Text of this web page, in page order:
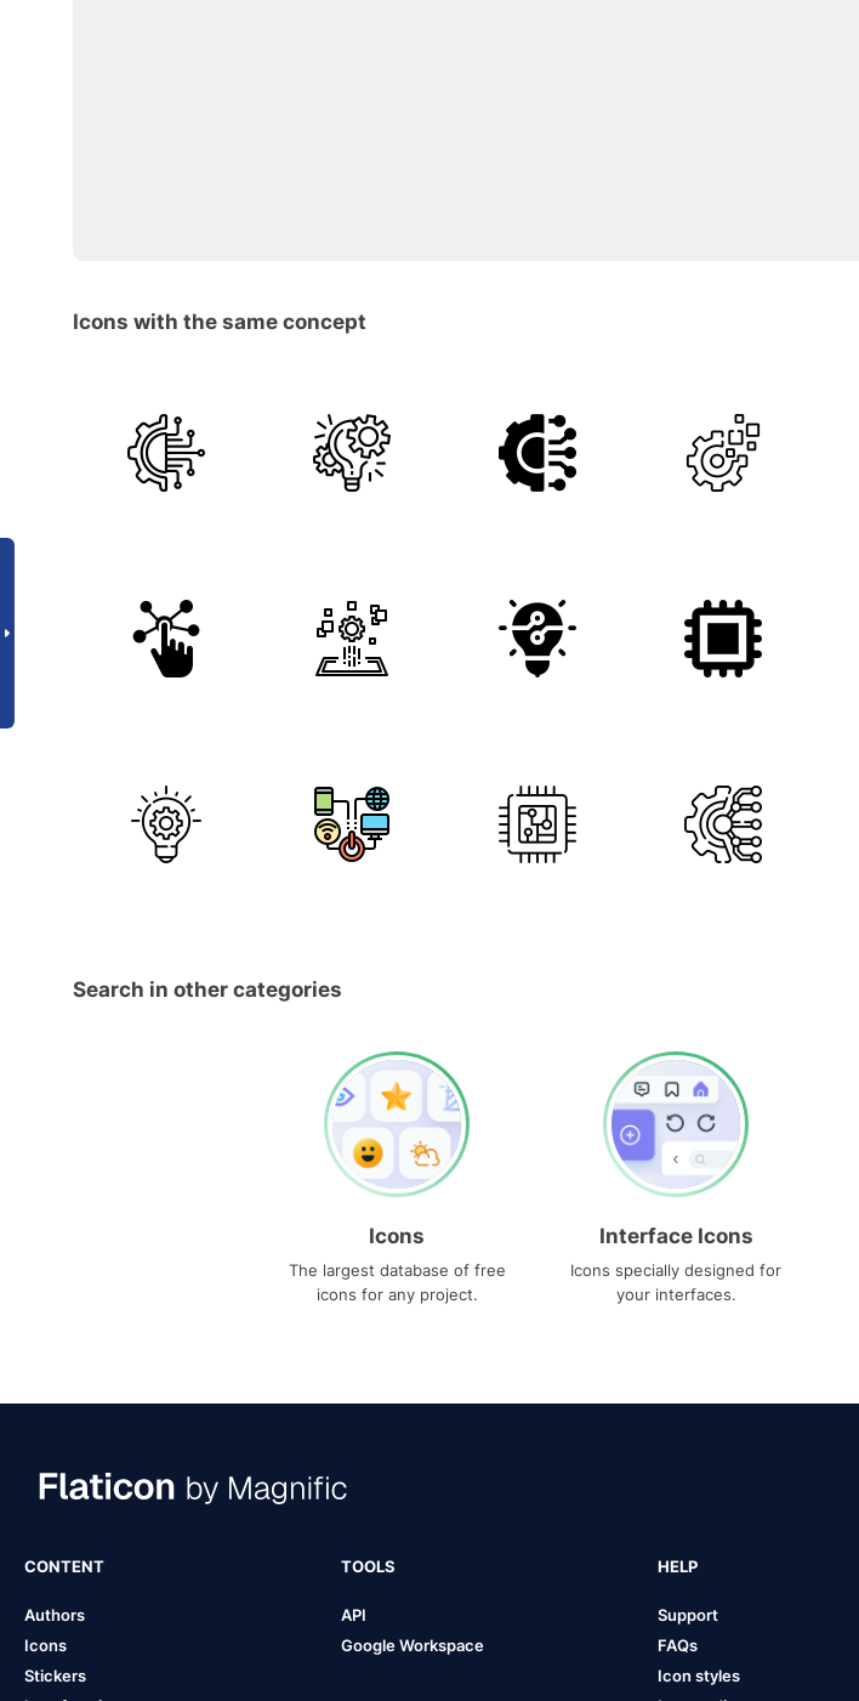
Icons with the same concept
Search in other categories
Icons
The largest database of free
icons for any project.
Interface Icons
Icons specially designed for
your interfaces.
CONTENT
Authors
Icons
Stickers
TOOLS
API
Google Workspace
HELP
Support
FAQs
Icon styles